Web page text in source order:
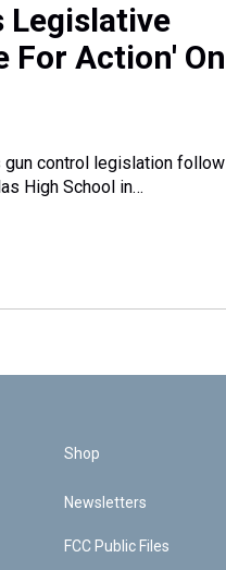
Legislative
For Action' On
control legislation
High School in…
Shop
Newsletters
FCC Public Files